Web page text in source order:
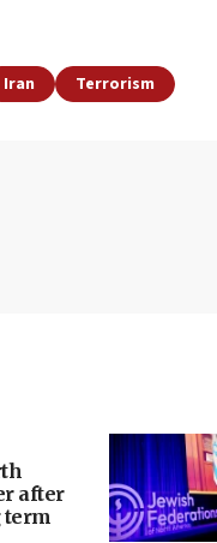
Iran Terrorism
after
term